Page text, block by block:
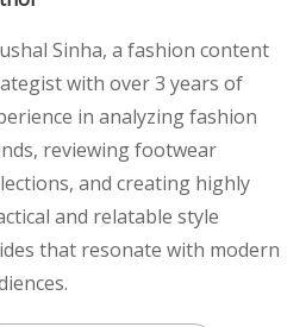
Sinha, a fashion content
with over 3 years of
in analyzing fashion
reviewing footwear
and creating highly
and relatable style
that resonate with modern